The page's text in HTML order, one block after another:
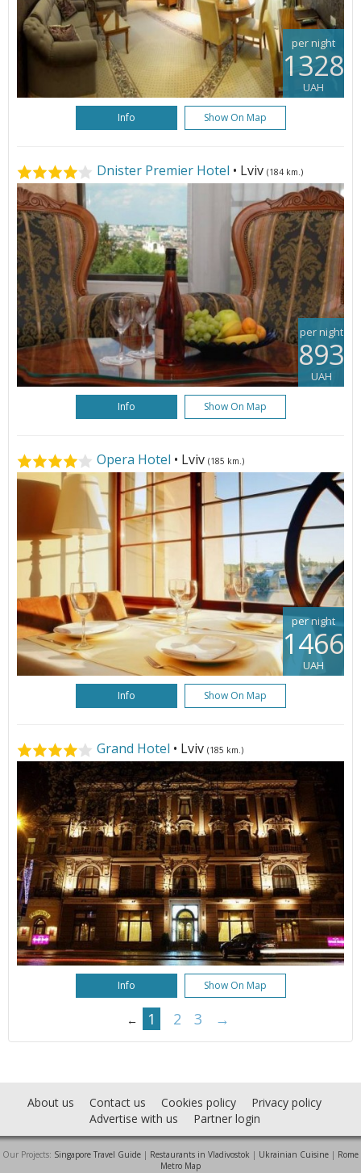
per night
1328
UAH
Info Show On Map
Dnister Premier Hotel • Lviv (184 km.)
per night
893
UAH
Info Show On Map
Opera Hotel • Lviv (185 km.)
per night
1466
UAH
Info Show On Map
Grand Hotel • Lviv (185 km.)
Info Show On Map
← 1 2 3 →
About us Contact us Cookies policy
Privacy policy
Advertise with us
Partner login
Our Projects: Singapore Travel Guide | Restaurants in Vladivostok | Ukrainian Cuisine | Rome
Metro Map